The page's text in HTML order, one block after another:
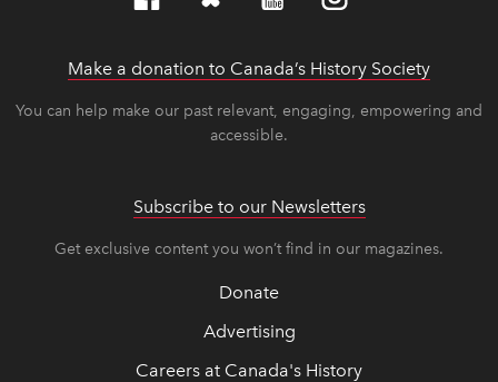
Make a donation to Canada’s History Society
You can help make our past relevant, engaging, empowering and
accessible.
Subscribe to our Newsletters
Get exclusive content you won’t find in our magazines.
Donate
Advertising
Careers at Canada's History